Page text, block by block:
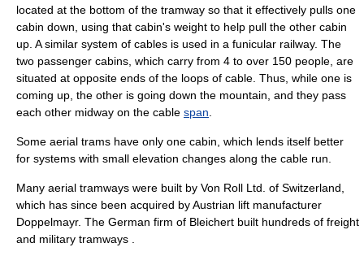
located at the bottom of the tramway so that it effectively pulls one
cabin down, using that cabin's weight to help pull the other cabin
up. A similar system of cables is used in a funicular railway. The
two passenger cabins, which carry from 4 to over 150 people, are
situated at opposite ends of the loops of cable. Thus, while one is
coming up, the other is going down the mountain, and they pass
each other midway on the cable span
Some aerial trams have only one cabin, which lends itself better
for systems with small elevation changes along the cable run.
Many aerial tramways were built by Von Roll Ltd. of Switzerland,
which has since been acquired by Austrian lift manufacturer
Doppelmayr. The German firm of Bleichert built hundreds of freight
and military tramways .